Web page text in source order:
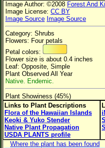
Flower Color
Flower Size
Leaf Attachment
Family→Genus→Species
New Plant Search
Parks and Trails
About This Site
List of Scientific Names
Image Author: ©2008 Forest And
Image License: CC BY
Image Source Image Source
Category: Shrubs
Flowers: Four petals
Petal colors:
Flower size is about 0.4 inches
Leaf: Opposite, Simple
Plant Observed All Year
Native. Endemic.
Plant Showiness (45%)
Links to Plant Descriptions
Flora of the Hawaiian Islands
Keoki & Yuko Stender
Native Plant Propagation
USDA PLANTS profile
Where the plant has been found